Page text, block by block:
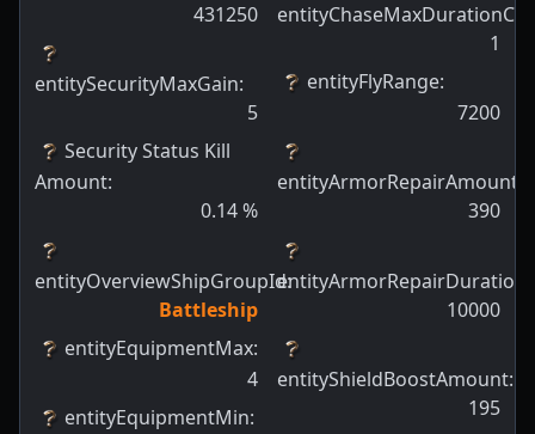
431250
entitySecurityMaxGain:
5
Security Status Kill
Amount:
0.14%
entityOverviewShipGroupId:
Battleship
entityEquipmentMax:
4
entityEquipmentMin:
1
entityFlyRange:
7200
entityArmorRepairAmount
390
entityArmorRepairDuration
10000
entityShieldBoostAmount:
195